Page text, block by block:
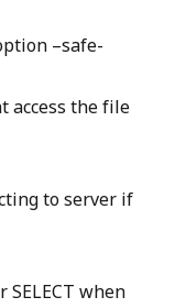
–safe-
access the file
to server if
when